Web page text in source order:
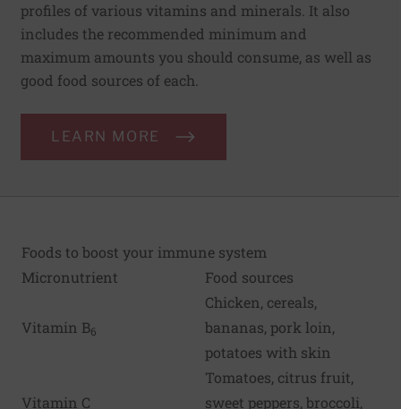
profiles of various vitamins and minerals. It also
includes the recommended minimum and
maximum amounts you should consume, as well as
good food sources of each.
LEARN MORE
Foods to boost your immune system
Micronutrient
Food sources
Vitamin B6
Chicken, cereals,
bananas, pork loin,
potatoes with skin
Vitamin C
Tomatoes, citrus fruit,
sweet peppers, broccoli,